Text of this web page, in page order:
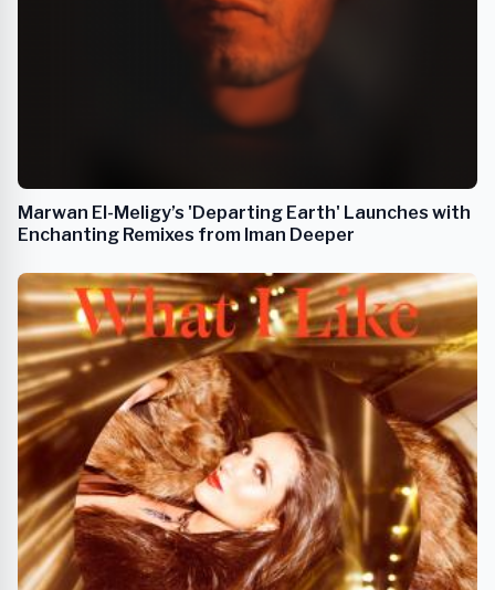
Marwan El-Meligy’s 'Departing Earth' Launches with
Enchanting Remixes from Iman Deeper